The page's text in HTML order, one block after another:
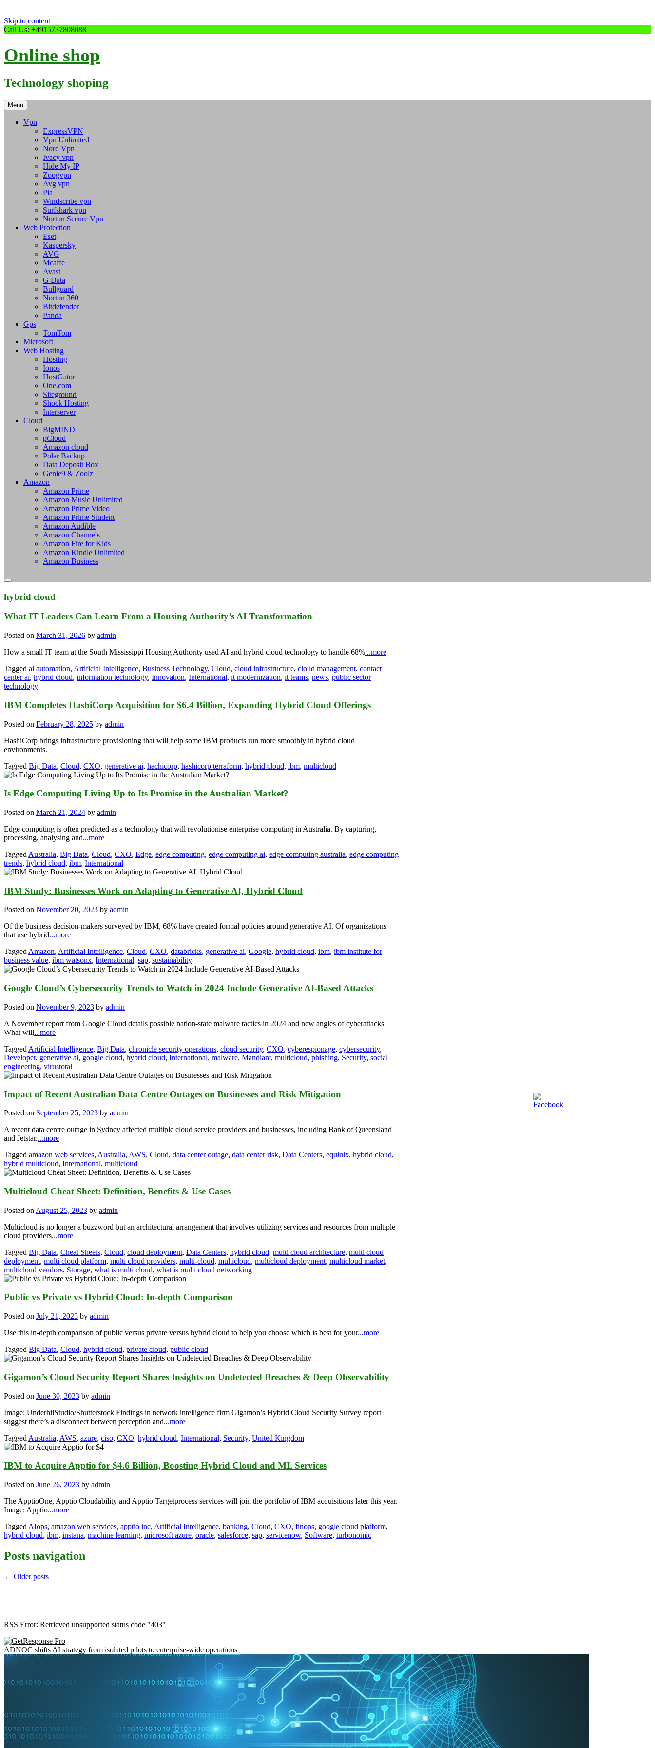
Skip to content
Call Us: +4915737808088
Online shop
Technology shoping
Menu
Vpn
ExpressVPN
Vpn Unlimited
Nord Vpn
Ivacy vpn
Hide My IP
Zoogvpn
Avg vpn
Pia
Windscribe vpn
Surfshark vpn
Norton Secure Vpn
Web Protection
Eset
Kaspersky
AVG
Mcaffe
Avast
G Data
Bullguard
Norton 360
Bitdefender
Panda
Gps
TomTom
Microsoft
Web Hosting
Hosting
Ionos
HostGator
One.com
Siteground
Shock Hosting
Interserver
Cloud
BigMIND
pCloud
Amazon cloud
Polar Backup
Data Deposit Box
Genie9 & Zoolz
Amazon
Amazon Prime
Amazon Music Unlimited
Amazon Prime Video
Amazon Prime Student
Amazon Audible
Amazon Channels
Amazon Fire for Kids
Amazon Kindle Unlimited
Amazon Business
hybrid cloud
What IT Leaders Can Learn From a Housing Authority’s AI Transformation
Posted on March 31, 2026 by admin
How a small IT team at the South Mississippi Housing Authority used AI and hybrid cloud technology to handle 68%...more
Tagged ai automation, Artificial Intelligence, Business Technology, Cloud, cloud infrastructure, cloud management, contact
center ai, hybrid cloud, information technology, Innovation, International, it modernization, it teams, news, public sector
technology
IBM Completes HashiCorp Acquisition for $6.4 Billion, Expanding Hybrid Cloud Offerings
Posted on February 28, 2025 by admin
HashiCorp brings infrastructure provisioning that will help some IBM products run more smoothly in hybrid cloud
environments.
Tagged Big Data, Cloud, CXO, generative ai, hachicorp, hashicorp terraform, hybrid cloud, ibm, multicloud
Is Edge Computing Living Up to Its Promise in the Australian Market?
Posted on March 21, 2024 by admin
Edge computing is often predicted as a technology that will revolutionise enterprise computing in Australia. By capturing,
processing, analysing and...more
Tagged Australia, Big Data, Cloud, CXO, Edge, edge computing, edge computing ai, edge computing australia, edge computing
trends, hybrid cloud, ibm, International
IBM Study: Businesses Work on Adapting to Generative AI, Hybrid Cloud
Posted on November 20, 2023 by admin
Of the business decision-makers surveyed by IBM, 68% have created formal policies around generative AI. Of organizations
that use hybrid...more
TaggedAmazon, Artificial Intelligence, Cloud, CXO, databricks, generative ai, Google, hybrid cloud, ibm, ibm institute for
business value, ibm watsonx, International, sap, sustainability
Google Cloud’s Cybersecurity Trends to Watch in 2024 Include Generative AI-Based Attacks
Posted on November 9, 2023 by admin
A November report from Google Cloud details possible nation-state malware tactics in 2024 and new angles of cyberattacks.
What will...more
Tagged Artificial Intelligence, Big Data, chronicle security operations, cloud security, CXO, cyberespionage, cybersecurity,
Developer, generative ai, google cloud, hybrid cloud, International, malware, Mandiant, multicloud, phishing, Security, social
engineering, virustotal
Impact of Recent Australian Data Centre Outages on Businesses and Risk Mitigation
Posted on September 25, 2023 by admin
A recent data centre outage in Sydney affected multiple cloud service providers and businesses, including Bank of Queensland
and Jetstar....more
Tagged amazon web services, Australia, AWS, Cloud, data center outage, data center risk, Data Centers, equinix, hybrid cloud,
hybrid multicloud, International, multicloud
Multicloud Cheat Sheet: Definition, Benefits & Use Cases
Posted on August 25, 2023 by admin
Multicloud is no longer a buzzword but an architectural arrangement that involves utilizing services and resources from multiple
cloud providers...more
Tagged Big Data, Cheat Sheets, Cloud, cloud deployment, Data Centers, hybrid cloud, multi cloud architecture, multi cloud
deployment, multi cloud platform, multi cloud providers, multi-cloud, multicloud, multicloud deployment, multicloud market,
multicloud vendors, Storage, what is multi cloud, what is multi cloud networking
Public vs Private vs Hybrid Cloud: In-depth Comparison
Posted on July 21, 2023 by admin
Use this in-depth comparison of public versus private versus hybrid cloud to help you choose which is best for your...more
Tagged Big Data, Cloud, hybrid cloud, private cloud, public cloud
Gigamon’s Cloud Security Report Shares Insights on Undetected Breaches & Deep Observability
Posted on June 30, 2023 by admin
Image: UnderhilStudio/Shutterstock Findings in network intelligence firm Gigamon’s Hybrid Cloud Security Survey report
suggest there’s a disconnect between perception and...more
Tagged Australia, AWS, azure, ciso, CXO, hybrid cloud, International, Security, United Kingdom
IBM to Acquire Apptio for $4.6 Billion, Boosting Hybrid Cloud and ML Services
Posted on June 26, 2023 by admin
The ApptioOne, Apptio Cloudability and Apptio Targetprocess services will join the portfolio of IBM acquisitions later this year.
Image: Apptio...more
Tagged AIops, amazon web services, apptio inc, Artificial Intelligence, banking, Cloud, CXO, finops, google cloud platform,
hybrid cloud, ibm, instana, machine learning, microsoft azure, oracle, salesforce, sap, servicenow, Software, turbonomic
Posts navigation
← Older posts
RSS Error: Retrieved unsupported status code "403"
ADNOC shifts AI strategy from isolated pilots to enterprise-wide operations